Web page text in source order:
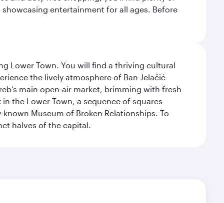
entertainment for all ages. Before
Lower Town. You will find a thriving cultural
the lively atmosphere of Ban Jelačić
main open-air market, brimming with fresh
the Lower Town, a sequence of squares
Museum of Broken Relationships. To
halves of the capital.